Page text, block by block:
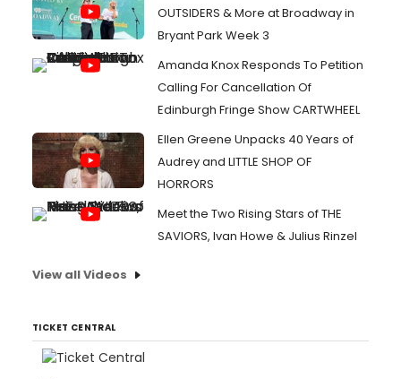
OUTSIDERS & More at Broadway in
Bryant Park Week 3
Amanda Knox Responds To Petition
Calling For Cancellation Of
Edinburgh Fringe Show CARTWHEEL
Ellen Greene Unpacks 40 Years of
Audrey and LITTLE SHOP OF
HORRORS
Meet the Two Rising Stars of THE
SAVIORS, Ivan Howe & Julius Rinzel
View all Videos
TICKET CENTRAL